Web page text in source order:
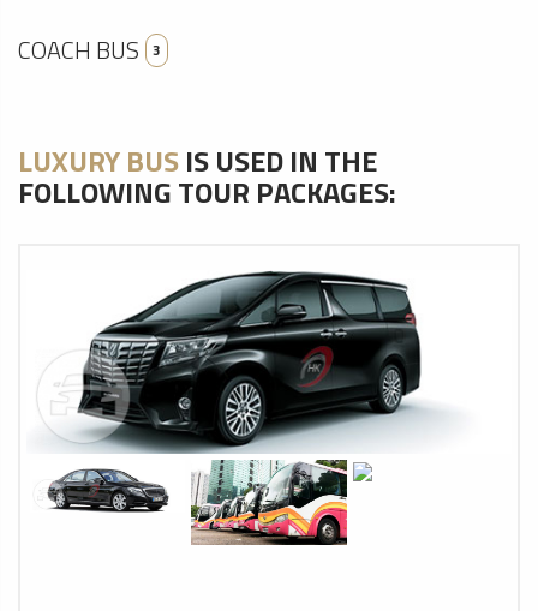
COACH BUS 3
LUXURY BUSIS USED IN THE
FOLLOWING TOUR PACKAGES: